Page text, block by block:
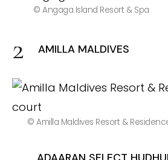
© Angaga Island Resort & Spa
AMILLA MALDIVES
© Amilla Maldives Resort &